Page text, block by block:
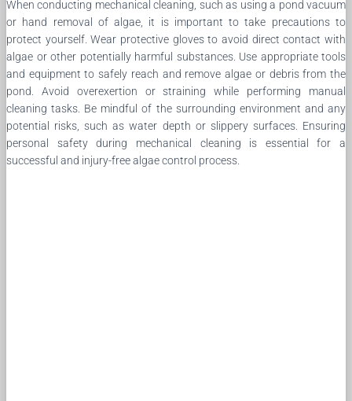
When conducting mechanical cleaning, such as using a pond vacuum
or hand removal of algae, it is important to take precautions to
protect yourself. Wear protective gloves to avoid direct contact with
algae or other potentially harmful substances. Use appropriate tools
and equipment to safely reach and remove algae or debris from the
pond. Avoid overexertion or straining while performing manual
cleaning tasks. Be mindful of the surrounding environment and any
potential risks, such as water depth or slippery surfaces. Ensuring
personal safety during mechanical cleaning is essential for a
successful and injury-free algae control process.